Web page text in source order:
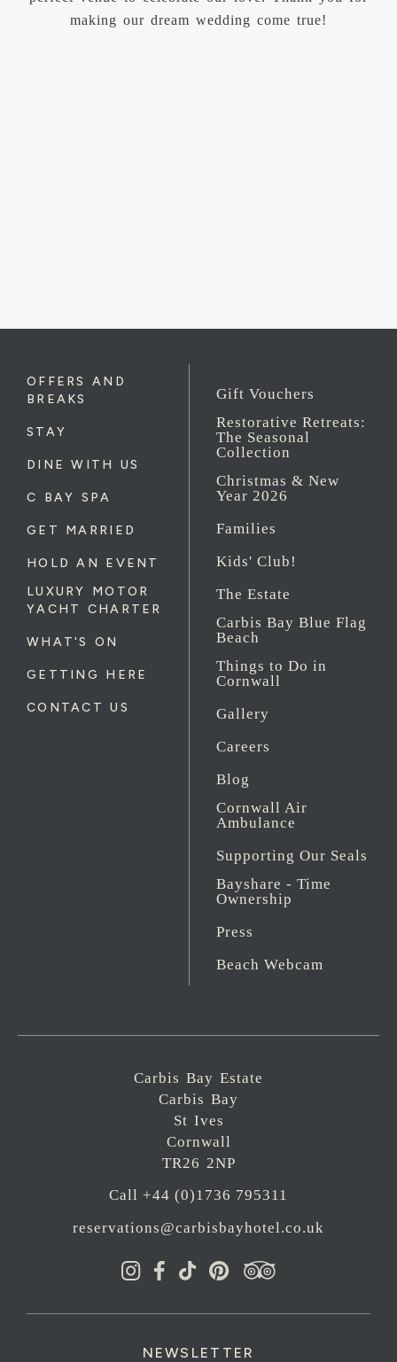
helpful, they made sure everything ran smoothly and
OFFERS AND
BREAKS
STAY
DINE WITH US
C BAY SPA
GET MARRIED
HOLD AN EVENT
LUXURY MOTOR
YACHT CHARTER
WHAT'S ON
GETTING HERE
CONTACT US
Gift Vouchers
Restorative Retreats:
The Seasonal
Collection
Christmas & New
Year 2026
Families
Kids' Club!
The Estate
Carbis Bay Blue Flag
Beach
Things to Do in
Cornwall
Gallery
Careers
Blog
Cornwall Air
Ambulance
Supporting Our Seals
Bayshare - Time
Ownership
Press
Beach Webcam
Carbis Bay Estate
Carbis Bay
St Ives
Cornwall
TR26 2NP
Call +44 (0)1736 795311
reservations@carbisbayhotel.co.uk
NEWSLETTER